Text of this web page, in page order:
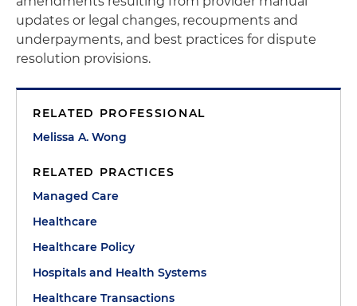
updates or legal changes, recoupments and
underpayments, and best practices for dispute
resolution provisions.
RELATED PROFESSIONAL
Melissa A. Wong
RELATED PRACTICES
Managed Care
Healthcare
Healthcare Policy
Hospitals and Health Systems
Healthcare Transactions